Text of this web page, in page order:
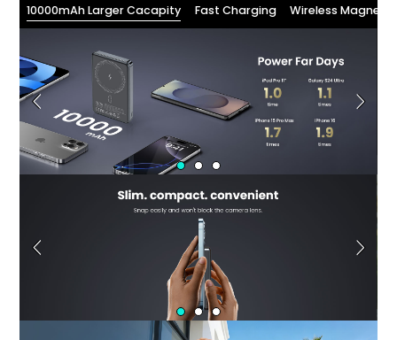
10000mAh Larger Cacapity Fast Charging Wireless